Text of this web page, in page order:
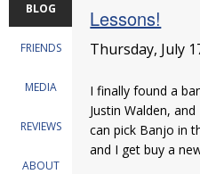
BLOG
FRIENDS
MEDIA
REVIEWS
ABOUT
Lessons!
Thursday, July
I finally found a
Justin Walden,
can pick Banjo in
and I get buy a